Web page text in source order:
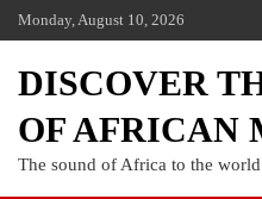
SkipMonday, August 10, 2026
DISCOVER
OF AFRICAN
The sound of Africa to the